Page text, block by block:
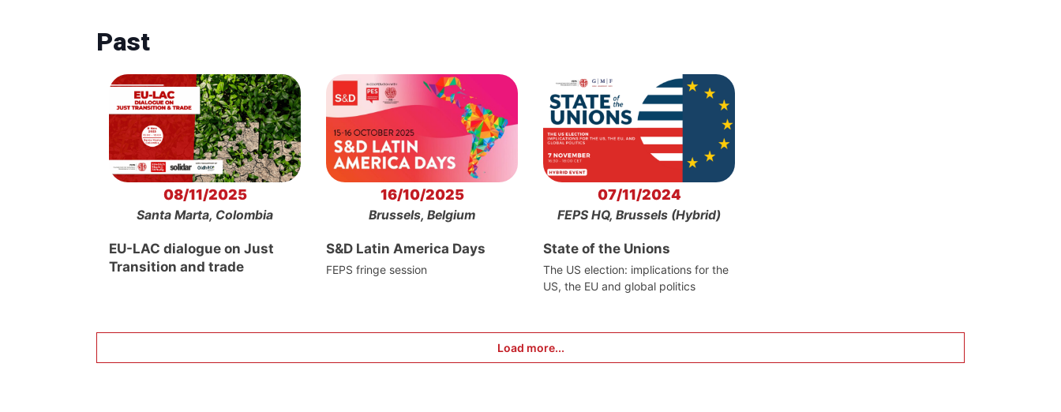
Past
08/11/2025
Santa Marta, Colombia
EU-LAC dialogue on Just
Transition and trade
16/10/2025
Brussels, Belgium
S&D Latin America Days
FEPS fringe session
07/11/2024
FEPS HQ, Brussels (Hybrid)
State of the Unions
The US election: implications for the
US, the EU and global politics
Load more...